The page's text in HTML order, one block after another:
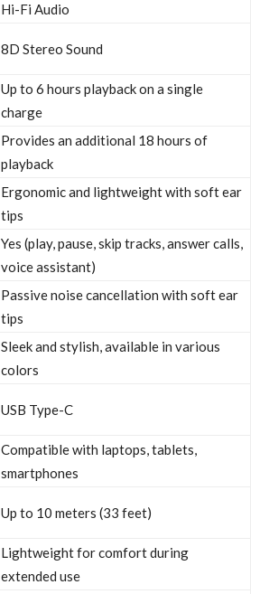
Hi-Fi Audio
8D Stereo Sound
Up to 6 hours playback on a single
charge
Provides an additional 18 hours of
playback
Ergonomic and lightweight with soft ear
tips
Yes (play, pause, skip tracks, answer calls,
voice assistant)
Passive noise cancellation with soft ear
tips
Sleek and stylish, available in various
colors
USB Type-C
Compatible with laptops, tablets,
smartphones
Up to 10 meters (33 feet)
Lightweight for comfort during
extended use